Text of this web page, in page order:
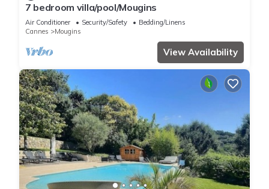
7 bedroom villa/pool/Mougins
Air Conditioner Security/Safety
Bedding/Linens
Cannes
Mougins
View Availability